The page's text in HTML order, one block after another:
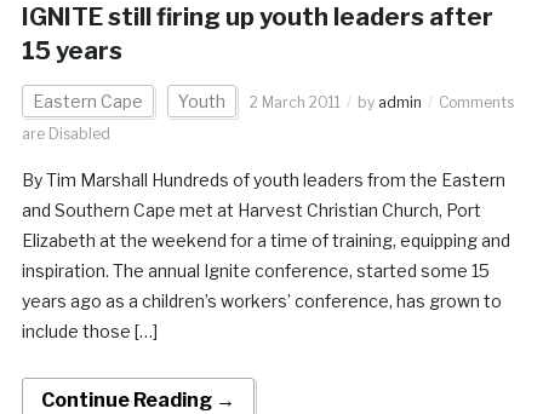
IGNITE still firing up youth leaders after
15 years
Eastern Cape Youth 2 March 2011 by admin
Comments
are Disabled
By Tim Marshall Hundreds of youth leaders from the Eastern
and Southern Cape met at Harvest Christian Church, Port
Elizabeth at the weekend for a time of training, equipping and
inspiration. The annual Ignite conference, started some 15
years ago as a children’s workers’ conference, has grown to
include those […]
Continue Reading →